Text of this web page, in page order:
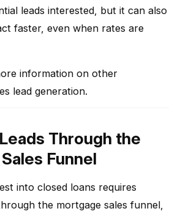
leads interested, but it can also
faster, even when rates are
information on other
lead generation.
Through the
Funnel
into closed loans requires
the mortgage sales funnel,